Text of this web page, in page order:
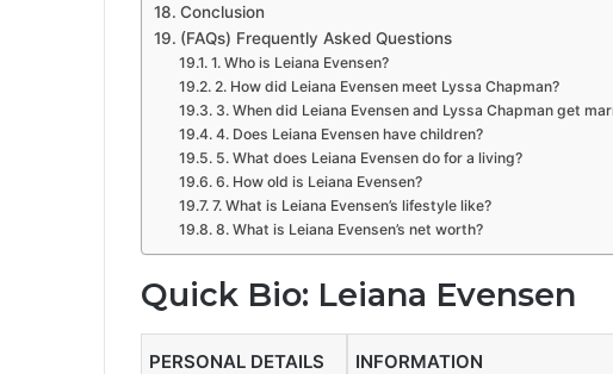
Conclusion
(FAQs) Frequently Asked Questions
1. Who is Leiana Evensen?
2. How did Leiana Evensen meet Lyssa Chapman?
3. When did Leiana Evensen and Lyssa Chapman get
4. Does Leiana Evensen have children?
5. What does Leiana Evensen do for a living?
6. How old is Leiana Evensen?
7. What is Leiana Evensen’s lifestyle like?
8. What is Leiana Evensen’s net worth?
Quick Bio: Leiana Evensen
PERSONAL DETAILS INFORMATION